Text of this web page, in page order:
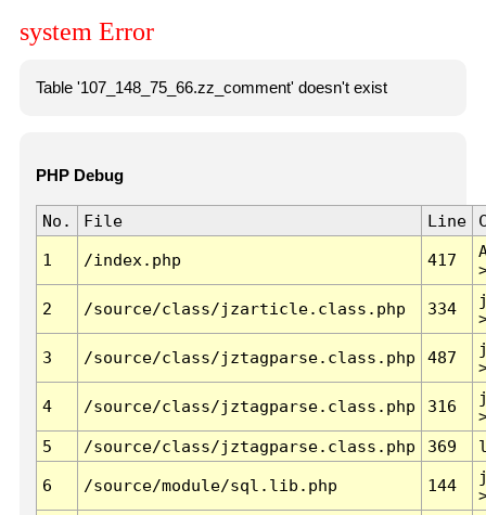
system Error
Table '107_148_75_66.zz_comment' doesn't exist
PHP Debug
No. File Line
1 /index.php 417
2 /source/class/jzarticle.class.php 334
3 /source/class/jztagparse.class.php 487
4 /source/class/jztagparse.class.php 316
5
/source/class/jztagparse.class.php 369
6 /source/module/sql.lib.php 144